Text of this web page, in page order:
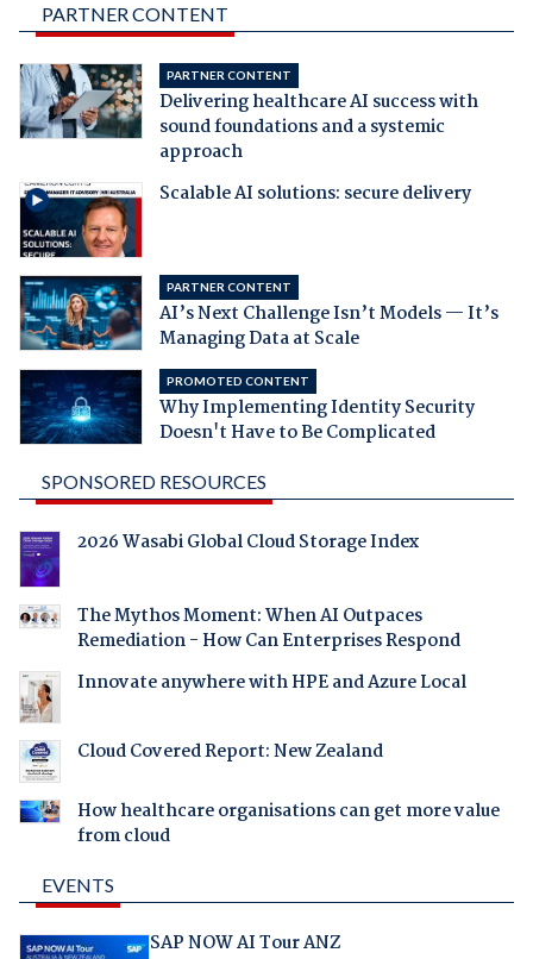
PARTNER CONTENT
PARTNER CONTENT
Delivering healthcare AI success with
sound foundations and a systemic
approach
Scalable AI solutions: secure delivery
PARTNER CONTENT
AI’s Next Challenge Isn’t Models — It’s
Managing Data at Scale
PROMOTED CONTENT
Why Implementing Identity Security
Doesn't Have to Be Complicated
SPONSORED RESOURCES
2026 Wasabi Global Cloud Storage Index
The Mythos Moment: When AI Outpaces
Remediation - How Can Enterprises Respond
Innovate anywhere with HPE and Azure Local
Cloud Covered Report: New Zealand
How healthcare organisations can get more value
from cloud
EVENTS
SAP NOW AI Tour ANZ